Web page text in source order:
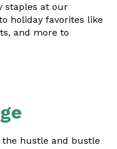
staples at our
holiday favorites like
and more to
hustle and bustle